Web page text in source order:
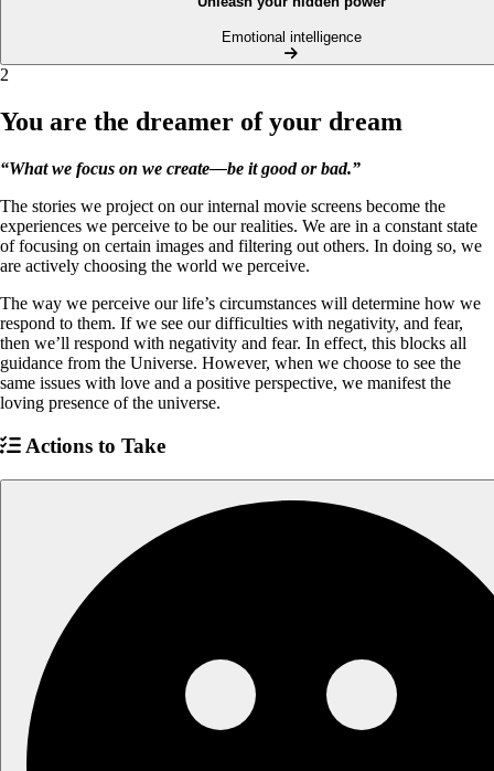
Emotional intelligence
2
You are the dreamer of your dream
“What we focus on we create—be it good or bad.”
The stories we project on our internal movie screens become the
experiences we perceive to be our realities. We are in a constant state
of focusing on certain images and filtering out others. In doing so, we
are actively choosing the world we perceive.
The way we perceive our life’s circumstances will determine how we
respond to them. If we see our difficulties with negativity, and fear,
then we’ll respond with negativity and fear. In effect, this blocks all
guidance from the Universe. However, when we choose to see the
same issues with love and a positive perspective, we manifest the
loving presence of the universe.
Actions to Take